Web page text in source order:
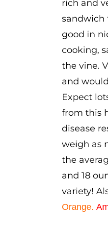
rich and
sandwich
good in
cooking,
the vine.
and
Expect
from this
disease
weigh as
the
and 18
variety!
Orange.